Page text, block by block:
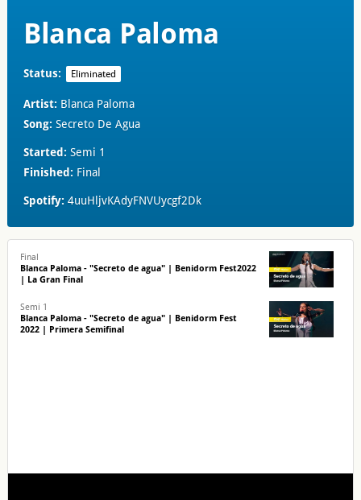
Blanca Paloma
Status: Eliminated
Artist: Blanca Paloma
Song: Secreto De Agua
Started: Semi 1
Finished: Final
Spotify: 4uuHljvKAdyFNVUycgf2Dk
Final
Blanca Paloma - "Secreto de agua" | Benidorm Fest2022
| La Gran Final
Semi 1
Blanca Paloma - "Secreto de agua" | Benidorm Fest
2022 | Primera Semifinal